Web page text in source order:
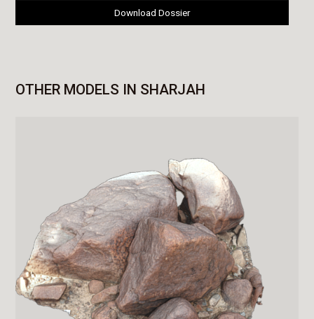
Download Dossier
OTHER MODELS IN SHARJAH